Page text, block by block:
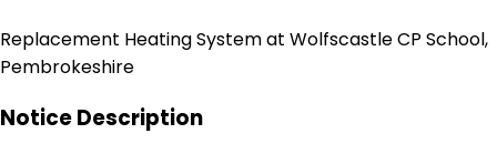
Replacement Heating System at Wolfscastle CP School,
Pembrokeshire
Notice Description